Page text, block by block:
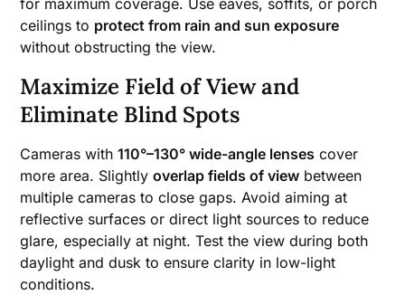
for maximum coverage. Use eaves, soffits, or porch
ceilings to protect from rain and sun exposure
without obstructing the view.
Maximize Field of View and
Eliminate Blind Spots
Cameras with110°–130° wide-angle lenses cover
more area. Slightlyoverlap fields of view between
multiple cameras to close gaps. Avoid aiming at
reflective surfaces or direct light sources to reduce
glare, especially at night. Test the view during both
daylight and dusk to ensure clarity in low-light
conditions.